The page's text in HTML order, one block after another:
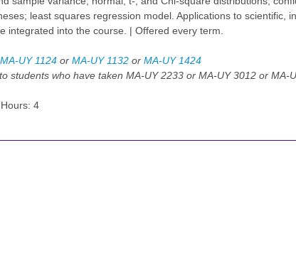
least squares regression model. Applications to scientific,
integrated into the course. | Offered every term.
MA-UY 1124 or MA-UY 1132 or MA-UY 1424
students who have taken MA-UY 2233 or MA-UY 3012 or MA-
4